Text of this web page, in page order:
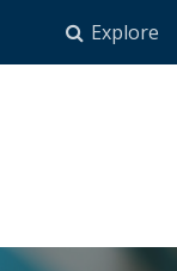
Explore